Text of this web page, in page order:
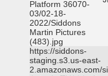
Platform 36070-
03/02-18-
2022/Siddons
Martin Pictures
(483).jpg
https://siddons-
staging.s3.us-east-
2.amazonaws.com/